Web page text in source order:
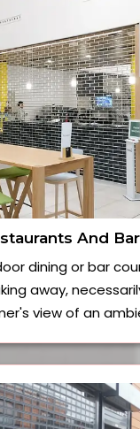
And
dining or bar
away,
view of an